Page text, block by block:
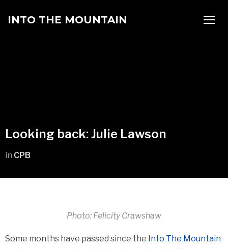
INTO THE MOUNTAIN
Looking back: Julie Lawson
in CPB
Photo: Felicity Crawshaw
Some months have passed since the Into The Mountain